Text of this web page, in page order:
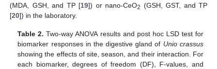
(MDA, GSH, and TP [19]) or nano-CeO2 (GSH, GST, and TP
[20]) in the laboratory.
Table 2. Two-way ANOVA results and post hoc LSD test for
biomarker responses in the digestive gland of Unio crassus
showing the effects of site, season, and their interaction. For
each biomarker, degrees of freedom (DF), F-values, and